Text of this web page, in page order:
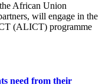
African Union
will engage in the
(ALICT) programme
need from their